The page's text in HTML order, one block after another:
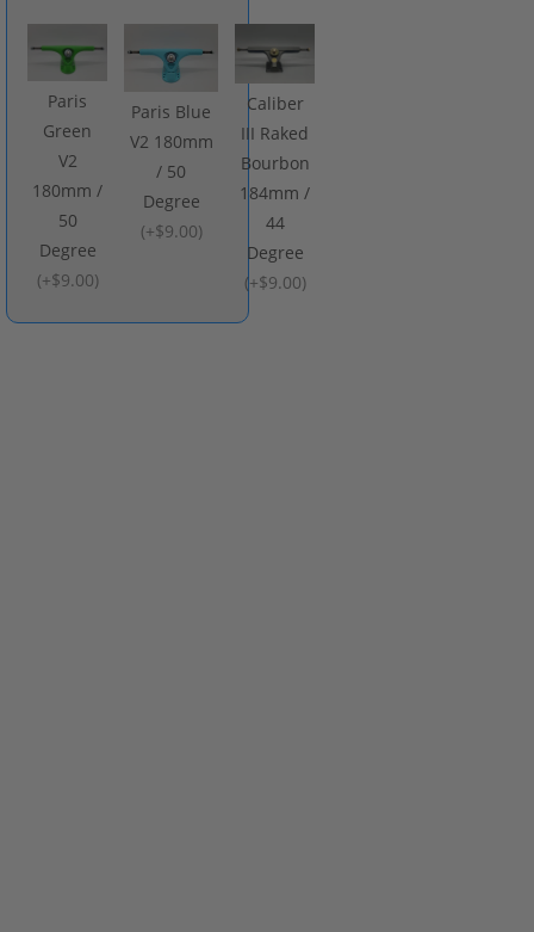
Paris
Green
V2
180mm /
50
Degree
(+$9.00)
Paris Blue
V2 180mm
/ 50
Degree
(+$9.00)
Caliber
III Raked
Bourbon
184mm /
44
Degree
(+$9.00)